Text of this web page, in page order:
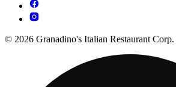
© 2026 Granadino's Italian Restaurant